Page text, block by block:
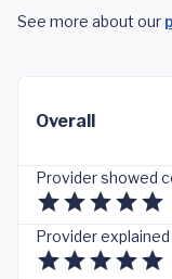
See more about our
Overall
Provider showed
Provider